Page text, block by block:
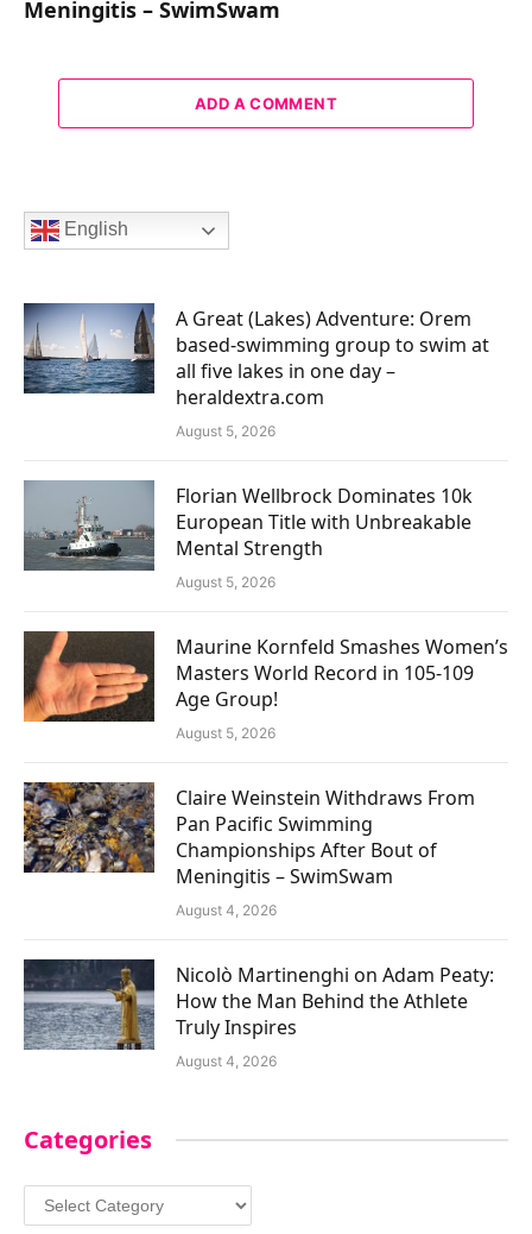
Meningitis – SwimSwam
ADD A COMMENT
English
A Great (Lakes) Adventure: Orem
based-swimming group to swim at
all five lakes in one day –
heraldextra.com
August 5, 2026
Florian Wellbrock Dominates 10k
European Title with Unbreakable
Mental Strength
August 5, 2026
Maurine Kornfeld Smashes Women’s
Masters World Record in 105-109
Age Group!
August 5, 2026
Claire Weinstein Withdraws From
Pan Pacific Swimming
Championships After Bout of
Meningitis – SwimSwam
August 4, 2026
Nicolò Martinenghi on Adam Peaty:
How the Man Behind the Athlete
Truly Inspires
August 4, 2026
Categories
Categories